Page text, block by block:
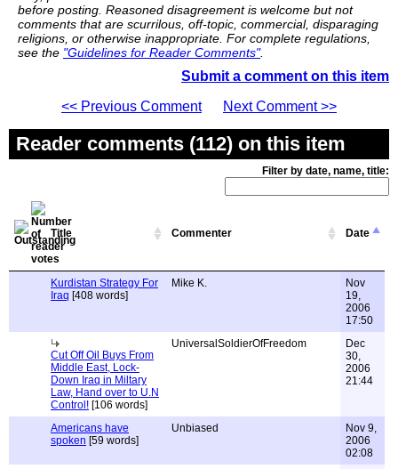
before posting. Reasoned disagreement is welcome but not
comments that are scurrilous, off-topic, commercial, disparaging
religions, or otherwise inappropriate. For complete regulations,
see the "Guidelines for Reader Comments".
Submit a comment on this item
<< Previous Comment
Next Comment >>
Reader comments (112) on this item
Filter by date, name, title:
Title Commenter Date
Kurdistan Strategy For
Iraq [408 words]
Mike K.
Nov
19,
2006
17:50
Cut Off Oil Buys From
Middle East, Lock-
Down Iraq in Miltary
Law, Hand over to U.N
Control! [106 words]
UniversalSoldierOfFreedom
Dec
30,
2006
21:44
Americans have
spoken [59 words]
Unbiased
Nov 9,
2006
02:08